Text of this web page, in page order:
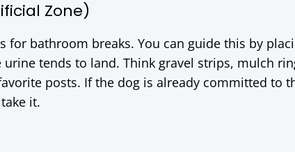
Zone)
for bathroom breaks. You can guide this by
tends to land. Think gravel strips, mulch
posts. If the dog is already committed to
it.